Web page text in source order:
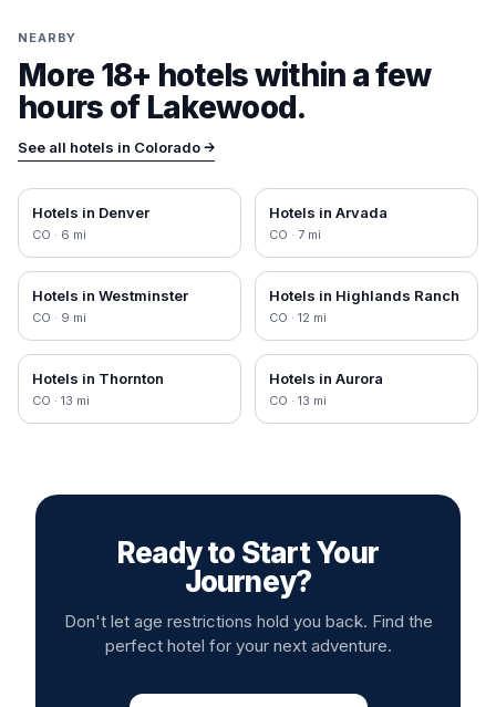
NEARBY
More 18+ hotels within a few
hours of Lakewood.
See all hotels in Colorado→
Hotels in Denver
CO · 6 mi
Hotels in Arvada
CO · 7 mi
Hotels in Westminster
CO · 9 mi
Hotels in Highlands Ranch
CO · 12 mi
Hotels in Thornton
CO · 13 mi
Hotels in Aurora
CO · 13 mi
Ready to Start Your
Journey?
Don't let age restrictions hold you back. Find the
perfect hotel for your next adventure.